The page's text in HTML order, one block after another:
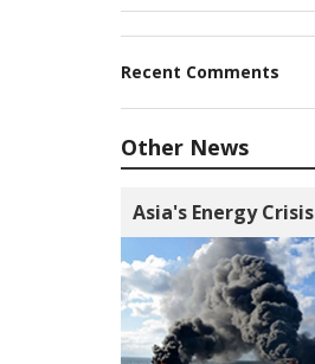
Recent Comments
Other News
Asia's Energy Crisis